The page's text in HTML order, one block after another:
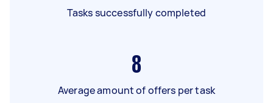
Tasks successfully completed
8
Average amount of offers per task